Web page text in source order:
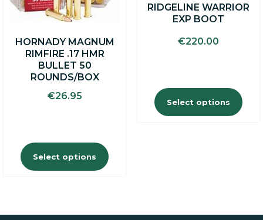
HORNADY MAGNUM
RIMFIRE .17 HMR
BULLET 50
ROUNDS/BOX
€26.95
Select options
be
chosen
on
the
product
page
RIDGELINE WARRIOR
EXP BOOT
€220.00
Select options
be
chosen
on
the